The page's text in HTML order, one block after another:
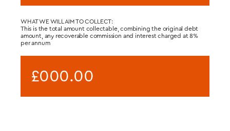
WHAT WE WILL AIM TO COLLECT:
This is the total amount collectable, combining the original debt
amount, any recoverable commission and interest charged at 8%
per annum
£000.00